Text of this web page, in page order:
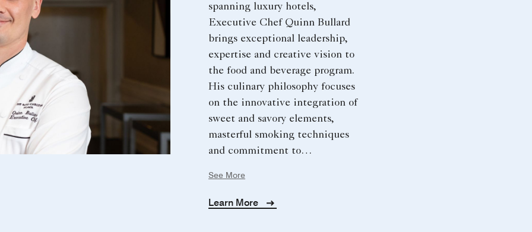
spanning luxury hotels,
Executive Chef Quinn Bullard
brings exceptional leadership,
expertise and creative vision to
the food and beverage program.
His culinary philosophy focuses
on the innovative integration of
sweet and savory elements,
masterful smoking techniques
and commitment to
music enthusiast, his spirit of
See More
Learn More